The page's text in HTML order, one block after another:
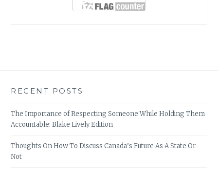
RECENT POSTS
The Importance of Respecting Someone While Holding Them
Accountable: Blake Lively Edition
Thoughts On How To Discuss Canada’s Future As A State Or
Not